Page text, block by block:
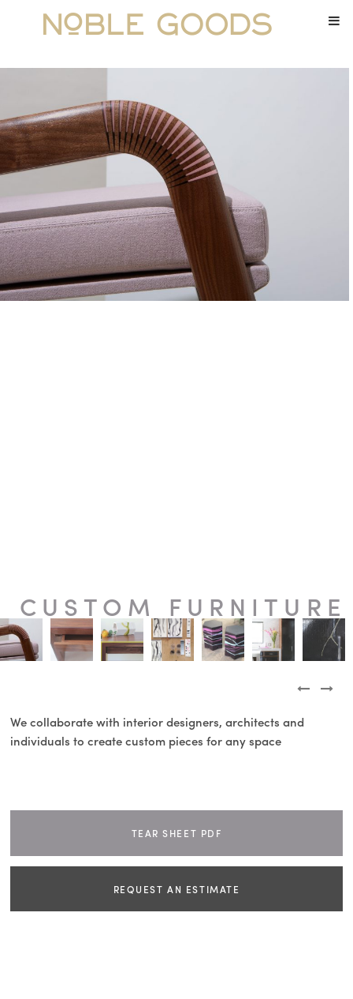
CUSTOM FURNITURE
We collaborate with interior designers, architects and
individuals to create custom pieces for any space
TEAR SHEET PDF
REQUEST AN ESTIMATE